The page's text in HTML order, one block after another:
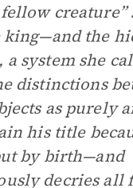
creature”
king—and the
a system she
distinctions
as purely
his title
by birth—and
decries all